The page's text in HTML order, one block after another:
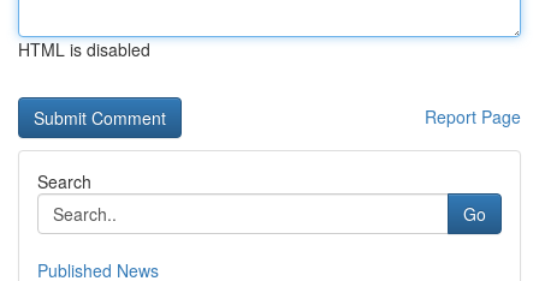
HTML is disabled
Report Page
Search
Go
Published News